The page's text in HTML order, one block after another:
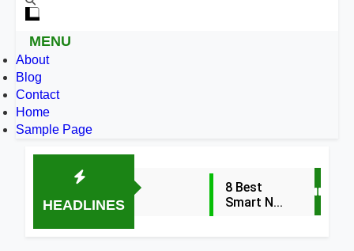
MENU
About
Blog
Contact
Home
Sample Page
HEADLINES
8 Best
Smart NAS